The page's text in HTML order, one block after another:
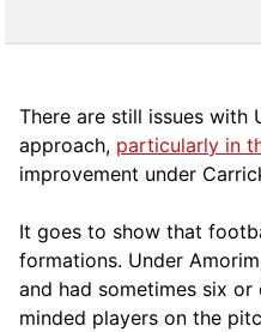
There are still issues with
approach, particularly in
improvement under
It goes to show that
formations. Under
and had sometimes six or
minded players on the